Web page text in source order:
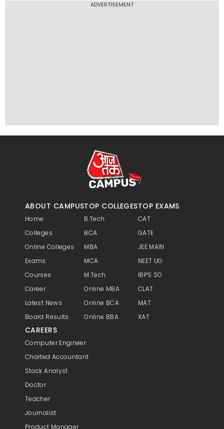
ADVERTISEMENT
ABOUT CAMPUS
Home
Colleges
Online Colleges
Exams
Courses
Career
Latest News
Board Results
TOP COLLEGES
B.Tech
BCA
MBA
MCA
M.Tech
Online MBA
Online BCA
Online BBA
TOP EXAMS
CAT
GATE
JEE MAIN
NEET UG
IBPS SO
CLAT
MAT
XAT
CAREERS
Computer Engineer
Charted Accountant
Stock Analyst
Doctor
Teacher
Journalist
Product Manager